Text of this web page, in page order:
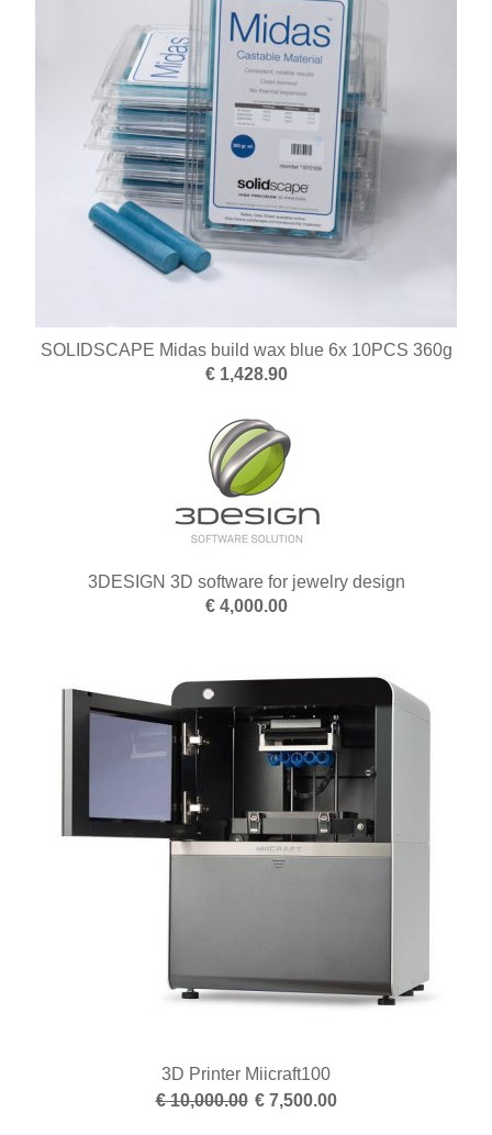
SOLIDSCAPE Midas build wax blue 6x 10PCS 360g
€ 1,428.90
3DESIGN 3D software for jewelry design
€ 4,000.00
3D Printer Miicraft100
€ 10,000.00 € 7,500.00